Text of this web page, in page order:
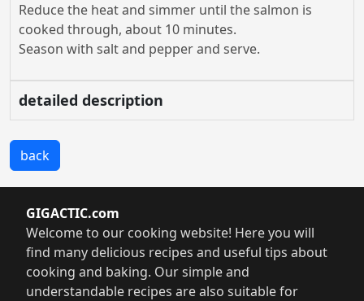
Reduce the heat and simmer until the salmon is
cooked through, about 10 minutes.
Season with salt and pepper and serve.
detailed description
back
GIGACTIC.com
Welcome to our cooking website! Here you will
find many delicious recipes and useful tips about
cooking and baking. Our simple and
understandable recipes are also suitable for